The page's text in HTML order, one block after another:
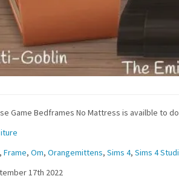
Game Bedframes No Mattress is availble to
Frame, Om, Orangemittens, Sims 4, Sims 4
17th 2022